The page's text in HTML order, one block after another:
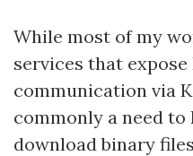
While most of my
services that expose
communication via
commonly a need
download binary